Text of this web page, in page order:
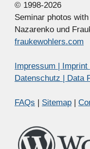
© 1998-2026
Seminar photos
Nazarenko und
fraukewohlers.com
Impressum |
Datenschutz | Data
FAQs | Sitemap |